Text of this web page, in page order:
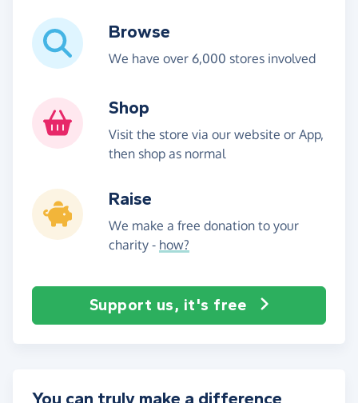
Browse
We have over 6,000 stores involved
Shop
Visit the store via our website or App,
then shop as normal
Raise
We make a free donation to your
charity - how?
Support us, it's free
You can truly make a difference